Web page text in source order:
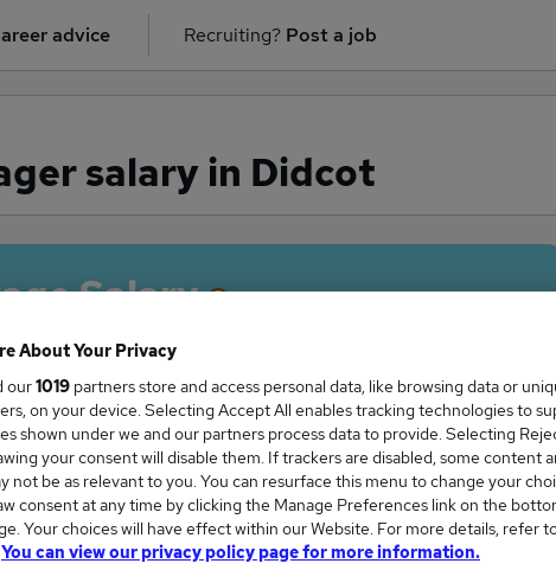
advice Recruiting? Post a job
salary in Didcot
Salary
Manager salary in Didcot is
High
£85,000
About Your Privacy
our1019 partners store and access personal data, like browsing data or
on your device. Selecting Accept All enables tracking technologies to
shown under we and our partners process data to provide. Selecting
your consent will disable them. If trackers are disabled, some content
not be as relevant to you. You can resurface this menu to change your
consent at any time by clicking the Manage Preferences link on the
Your choices will have effect within our Website. For more details, refer
You can view our privacy policy page for more information.